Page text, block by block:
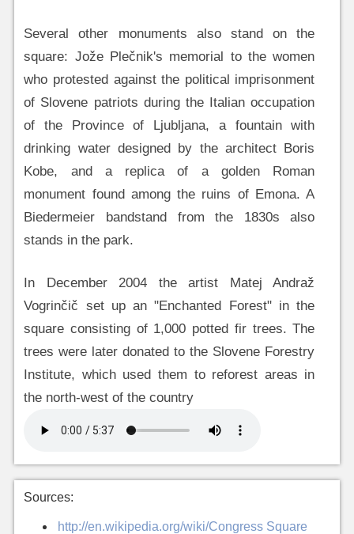
Several other monuments also stand on the
square: Jože Plečnik's memorial to the women
who protested against the political imprisonment
of Slovene patriots during the Italian occupation
of the Province of Ljubljana, a fountain with
drinking water designed by the architect Boris
Kobe, and a replica of a golden Roman
monument found among the ruins of Emona. A
Biedermeier bandstand from the 1830s also
stands in the park.
In December 2004 the artist Matej Andraž
Vogrinčič set up an "Enchanted Forest" in the
square consisting of 1,000 potted fir trees. The
trees were later donated to the Slovene Forestry
Institute, which used them to reforest areas in
the north-west of the country
Sources:
http://en.wikipedia.org/wiki/Congress Square